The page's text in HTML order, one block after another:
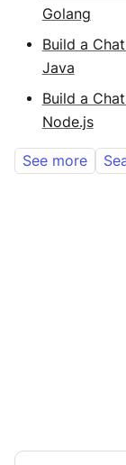
Golang
Build a
Java
Build a
Node.js
See more